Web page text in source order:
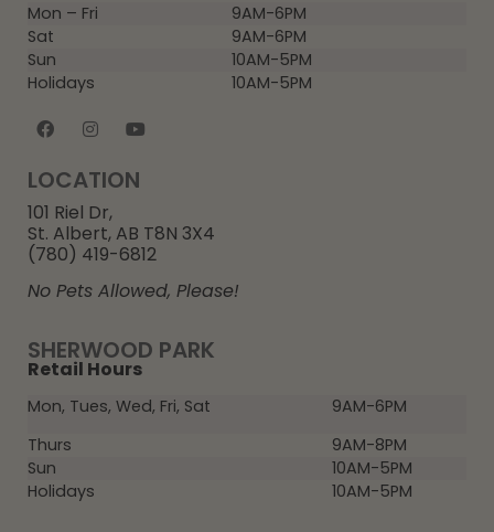
SHERWOOD PARK
Retail Hours
Mon, Tues, Wed, Fri, Sat
9AM-6PM
Thurs
9AM-8PM
Sun
10AM-5PM
Holidays
10AM-5PM
Mon – Fri
9AM-6PM
Sat
9AM-6PM
Sun
10AM-5PM
Holidays
10AM-5PM
LOCATION
101 Riel Dr,
St. Albert, AB T8N 3X4
(780) 419-6812
No Pets Allowed, Please!